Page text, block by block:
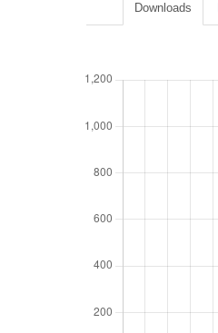
Downloads